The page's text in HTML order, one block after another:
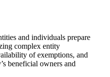
and individuals prepare
complex entity
of exemptions, and
beneficial owners and